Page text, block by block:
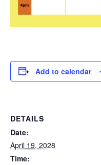
Add to calendar
DETAILS
Date:
April 19, 2028
Time: